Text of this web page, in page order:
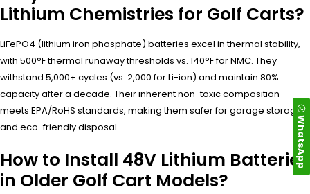
Lithium Chemistries for Golf Carts?
LiFePO4 (lithium iron phosphate) batteries excel in thermal stability,
with 500°F thermal runaway thresholds vs. 140°F for NMC. They
withstand 5,000+ cycles (vs. 2,000 for Li-ion) and maintain 80%
capacity after a decade. Their inherent non-toxic composition
meets EPA/RoHS standards, making them safer for garage storage
and eco-friendly disposal.
How to Install 48V Lithium Batteries
in Older Golf Cart Models?
WhatsApp